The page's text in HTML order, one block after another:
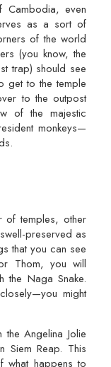
Cambodia, even
as a sort of
of the world
(you know, the
trap) should see
get to the temple
to the outpost
of the majestic
monkeys—
of temples, other
preserved as
that you can see
Thom, you will
the Naga Snake.
might
Angelina Jolie
Siem Reap. This
what happens to